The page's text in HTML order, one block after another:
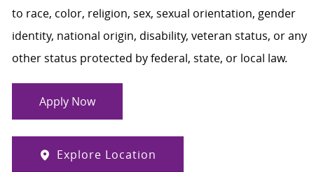
to race, color, religion, sex, sexual orientation, gender
identity, national origin, disability, veteran status, or any
other status protected by federal, state, or local law.
Apply Now
Explore Location